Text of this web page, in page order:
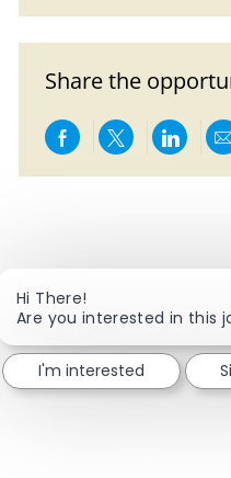
Share the
Share viaShare via
Hi There!
Are you interested in this
I'm interested